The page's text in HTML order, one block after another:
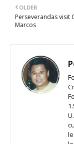
OLDER
Perseverandas visit
Marcos